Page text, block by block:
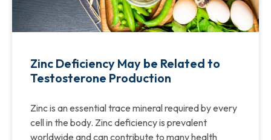
Zinc Deficiency May be Related to
Testosterone Production
Zinc is an essential trace mineral required by every
cell in the body. Zinc deficiency is prevalent
worldwide and can contribute to many health